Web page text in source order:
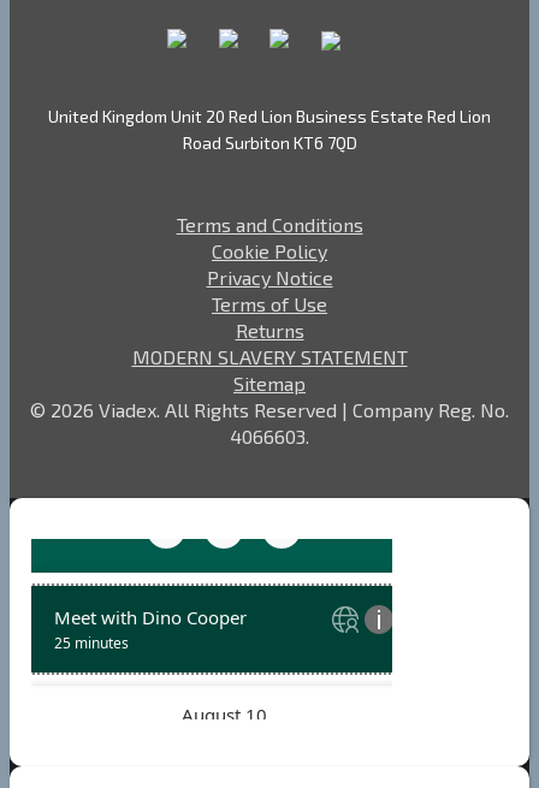
United Kingdom Unit 20 Red Lion Business Estate Red Lion
Road Surbiton KT6 7QD
Terms and Conditions
Cookie Policy
Privacy Notice
Terms of Use
Returns
MODERN SLAVERY STATEMENT
Sitemap
© 2026 Viadex. All Rights Reserved | Company Reg. No.
4066603.